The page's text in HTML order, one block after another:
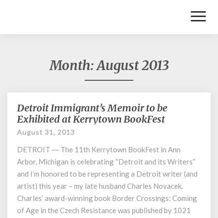
Month:August 2013
Detroit
Immigrant’s
Memoir
be
Exhibited
at
Kerrytown
BookFest
Detroit Immigrant’s Memoir to be
Exhibited at Kerrytown BookFest
August 31, 2013
DETROIT ― The 11th Kerrytown BookFest in Ann
Arbor, Michigan is celebrating “Detroit and its Writers”
and I’m honored to be representing a Detroit writer (and
artist) this year – my late husband Charles Novacek.
Charles’ award-winning book Border Crossings: Coming
of Age in the Czech Resistance was published by 1021